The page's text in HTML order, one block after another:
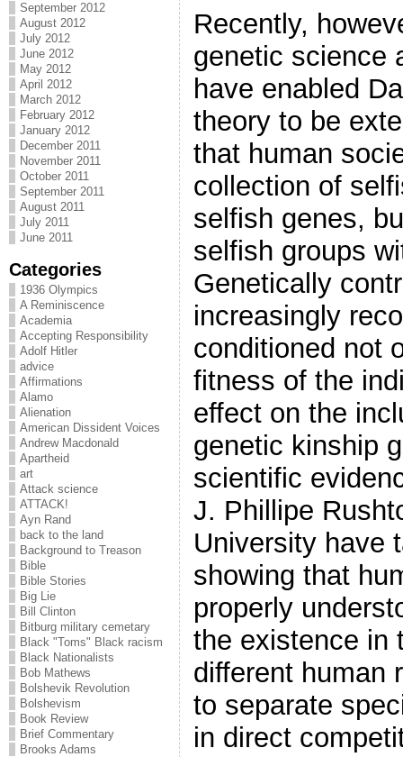
September 2012
August 2012
July 2012
June 2012
May 2012
April 2012
March 2012
February 2012
January 2012
December 2011
November 2011
October 2011
September 2011
August 2011
July 2011
June 2011
Categories
1936 Olympics
A Reminiscence
Academia
Accepting Responsibility
Adolf Hitler
advice
Affirmations
Alamo
Alienation
American Dissident Voices
Andrew Macdonald
Apartheid
art
Attack science
ATTACK!
Ayn Rand
back to the land
Background to Treason
Bible
Bible Stories
Big Lie
Bill Clinton
Bitburg military cemetary
Black "Toms" Black racism
Black Nationalists
Bob Mathews
Bolshevik Revolution
Bolshevism
Book Review
Brief Commentary
Brooks Adams
Recently,
genetic science
have enabled
theory to be
that human
collection of
selfish genes,
selfish groups
Genetically
increasingly
conditioned not
fitness of the
effect on the
genetic kinship
scientific
J. Phillipe
University have
showing that
properly
the existence in
different human
to separate
in direct